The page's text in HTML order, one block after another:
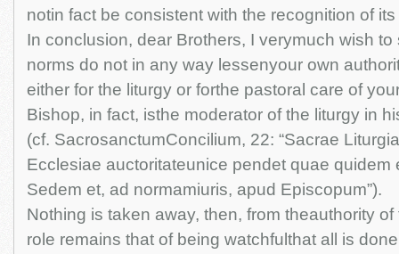
notin fact be consistent with the recognition of
In conclusion, dear Brothers, I verymuch wish
norms do not in any way lessenyour own
either for the liturgy or forthe pastoral care of
Bishop, in fact, isthe moderator of the liturgy in
(cf. SacrosanctumConcilium, 22: “Sacrae
Ecclesiae auctoritateunice pendet quae quidem
Sedem et, ad normamiuris, apud Episcopum”).
Nothing is taken away, then, from theauthority
role remains that of being watchfulthat all is